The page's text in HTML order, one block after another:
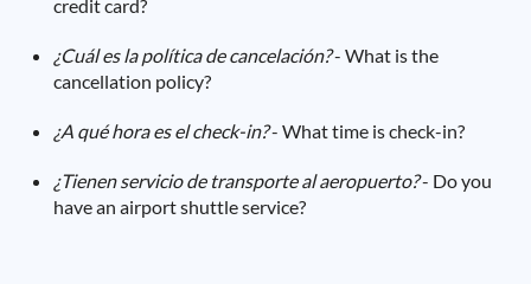
credit card?
¿Cuál es la política de cancelación?- What is the
cancellation policy?
¿A qué hora es el check-in?- What time is check-in?
¿Tienen servicio de transporte al aeropuerto?- Do you
have an airport shuttle service?